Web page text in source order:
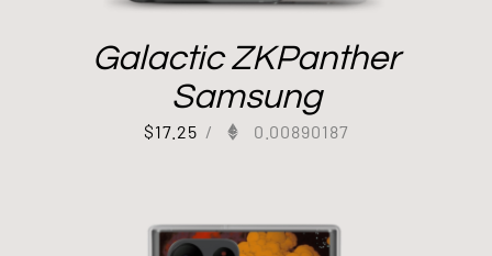
Galactic ZKPanther
Samsung
$17.25 / 0.00890187